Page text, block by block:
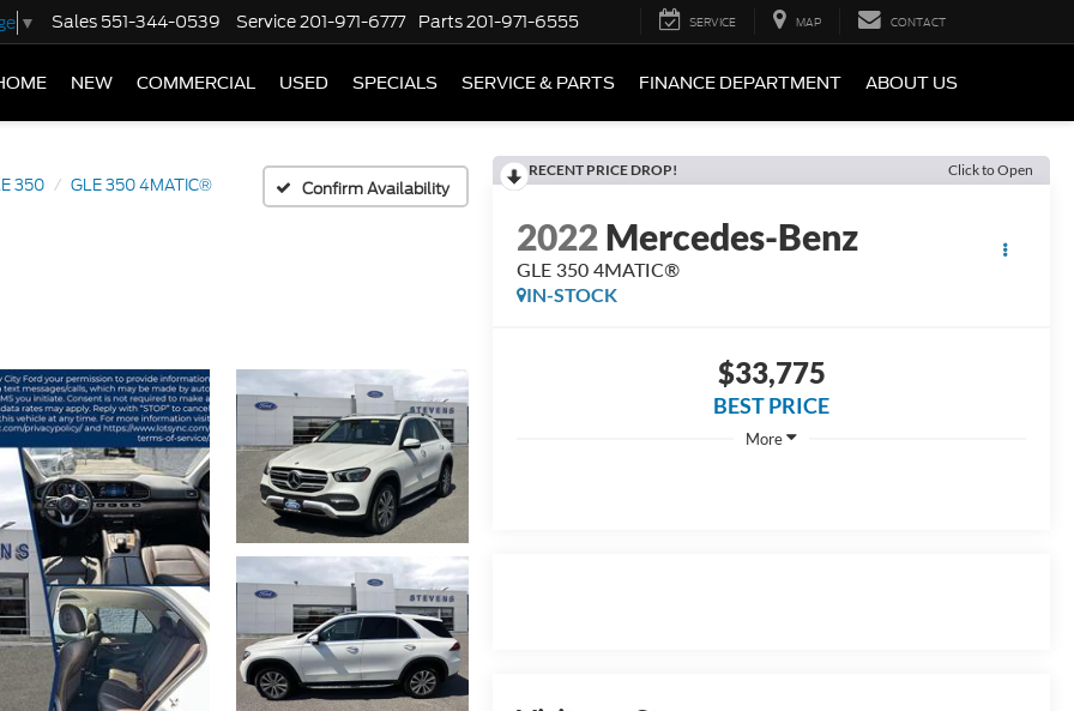
▼ Sales 551-344-0539 Service201-971-6777 Parts201-971-6555 SERVICE MAP CONTACT
NEW COMMERCIAL USED SPECIALS SERVICE & PARTS FINANCE DEPARTMENT ABOUT US
350 GLE 350 4MATIC® Confirm Availability
RECENT PRICE DROP! Click to Open
2022Mercedes-Benz
GLE 350 4MATIC®
IN-STOCK
$33,775
BEST PRICE
More